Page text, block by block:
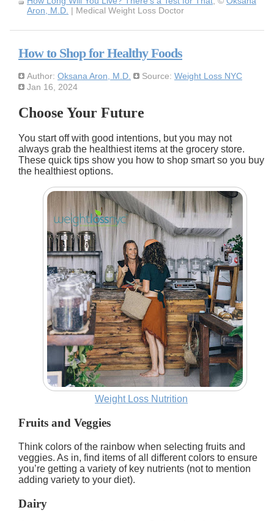
Aron, M.D. | Medical Weight Loss Doctor
How to Shop for Healthy Foods
Author: Oksana Aron, M.D. Source: Weight Loss NYC
Jan 16, 2024
Choose Your Future
You start off with good intentions, but you may not
always grab the healthiest items at the grocery store.
These quick tips show you how to shop smart so you buy
the healthiest options.
Weight Loss Nutrition
Fruits and Veggies
Think colors of the rainbow when selecting fruits and
veggies. As in, find items of all different colors to ensure
you’re getting a variety of key nutrients (not to mention
adding variety to your diet).
Dairy